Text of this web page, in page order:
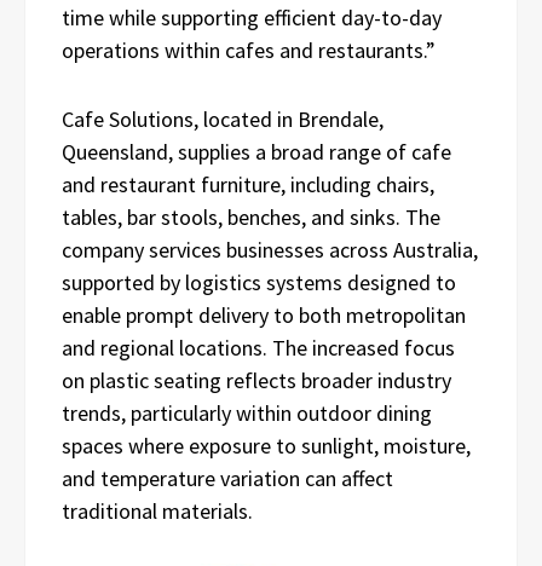
time while supporting efficient day-to-day
operations within cafes and restaurants.”
Cafe Solutions, located in Brendale,
Queensland, supplies a broad range of cafe
and restaurant furniture, including chairs,
tables, bar stools, benches, and sinks. The
company services businesses across Australia,
supported by logistics systems designed to
enable prompt delivery to both metropolitan
and regional locations. The increased focus
on plastic seating reflects broader industry
trends, particularly within outdoor dining
spaces where exposure to sunlight, moisture,
and temperature variation can affect
traditional materials.